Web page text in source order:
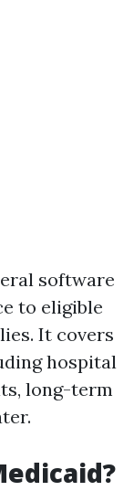
software
to eligible
It covers
hospital
long-term